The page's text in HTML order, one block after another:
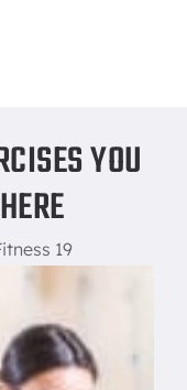
YOU
19